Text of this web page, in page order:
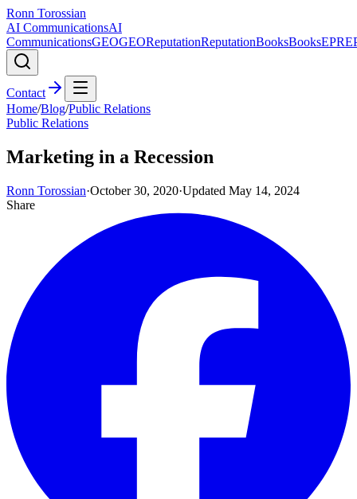
Ronn Torossian
AI CommunicationsAI
CommunicationsGEOGEOReputationReputationBooksBooksEPR
Contact
Home/Blog/Public Relations
Public Relations
Marketing in a Recession
Ronn Torossian·October 30, 2020·Updated May 14, 2024
Share